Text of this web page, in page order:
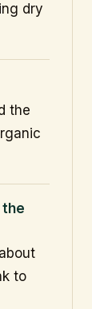
dry
the
the
to